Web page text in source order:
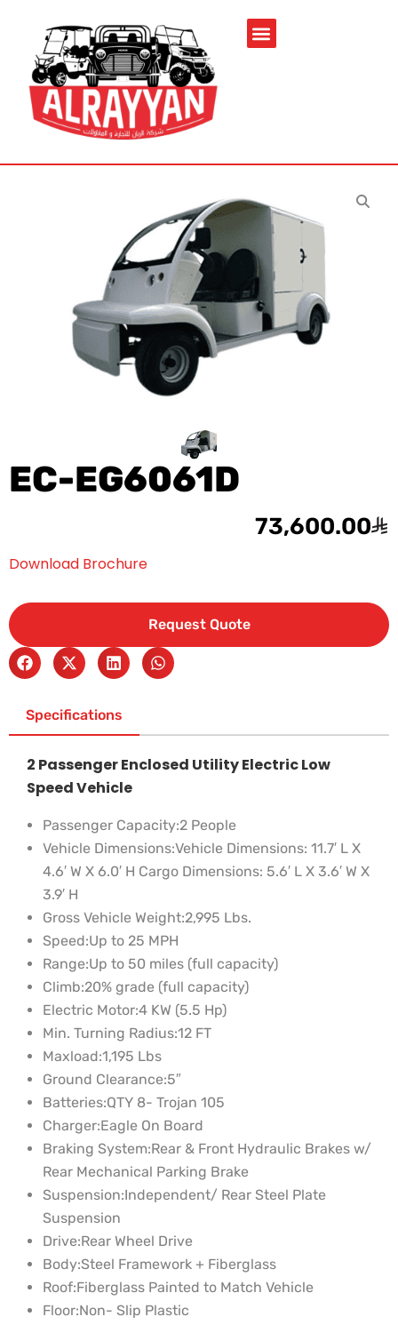
EC-EG6061D
73,600.00
Download Brochure
Request Quote
Specifications
2 Passenger Enclosed Utility Electric Low
Speed Vehicle
Passenger Capacity:2 People
Vehicle Dimensions:Vehicle Dimensions: 11.7′ L X
4.6′ W X 6.0′ H Cargo Dimensions: 5.6′ L X 3.6′ W X
3.9′ H
Gross Vehicle Weight:2,995 Lbs.
Speed:Up to 25 MPH
Range:Up to 50 miles (full capacity)
Climb:20% grade (full capacity)
Electric Motor:4 KW (5.5 Hp)
Min. Turning Radius:12 FT
Maxload:1,195 Lbs
Ground Clearance:5″
Batteries:QTY 8- Trojan 105
Charger:Eagle On Board
Braking System:Rear & Front Hydraulic Brakes w/
Rear Mechanical Parking Brake
Suspension:Independent/ Rear Steel Plate
Suspension
Drive:Rear Wheel Drive
Body:Steel Framework + Fiberglass
Roof:Fiberglass Painted to Match Vehicle
Floor:Non- Slip Plastic